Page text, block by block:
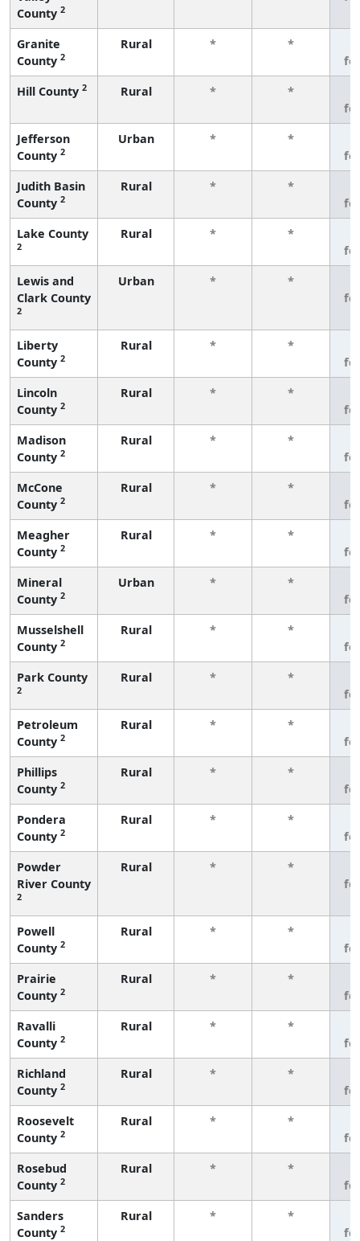
County 2
Granite
County 2
Rural * *
Hill County 2 Rural * *
Jefferson
County 2
Urban * *
Judith Basin
County 2
Rural * *
Lake County
2
Rural * *
Lewis and
Clark County
2
Urban * *
Liberty
County 2
Rural * *
Lincoln
County 2
Rural * *
Madison
County 2
Rural * *
McCone
County 2
Rural * *
Meagher
County 2
Rural * *
Mineral
County 2
Urban * *
Musselshell
County 2
Rural * *
Park County
2
Rural * *
Petroleum
County 2
Rural * *
Phillips
County 2
Rural * *
Pondera
County 2
Rural * *
Powder
River County
2
Rural * *
Powell
County 2
Rural * *
Prairie
County 2
Rural * *
Ravalli
County 2
Rural * *
Richland
County 2
Rural * *
Roosevelt
County 2
Rural * *
Rosebud
County 2
Rural * *
Sanders
County 2
Rural * *